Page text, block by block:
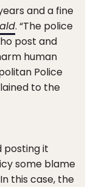
and a fine
. “The police
post and
human
Police
to the
posting it
some blame
this case, the